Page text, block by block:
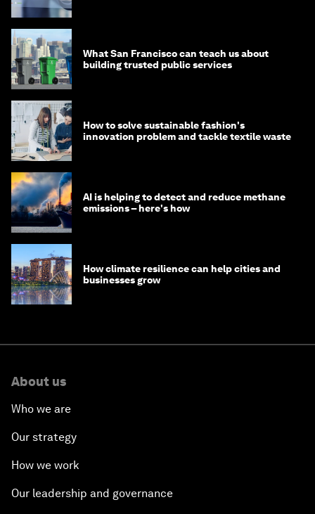
What San Francisco can teach us about
building trusted public services
How to solve sustainable fashion's
innovation problem and tackle textile waste
AI is helping to detect and reduce methane
emissions – here's how
How climate resilience can help cities and
businesses grow
About us
Who we are
Our strategy
How we work
Our leadership and governance